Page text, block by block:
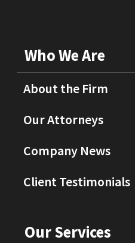
Who We Are
About the Firm
Our Attorneys
Company News
Client Testimonials
Our Services